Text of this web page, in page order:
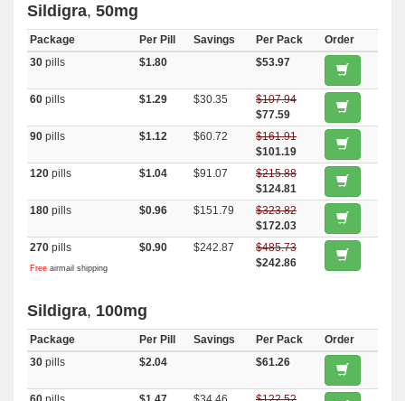
Sildigra, 50mg
Package Per Pill Savings Per Pack
Order
30 pills $1.80 $53.97
60 pills $1.29 $30.35
$107.94
$77.59
90 pills $1.12 $60.72
$161.91
$101.19
120 pills $1.04 $91.07
$215.88
$124.81
180 pills $0.96 $151.79
$323.82
$172.03
270 pills
Free airmail shipping
$0.90 $242.87
$485.73
$242.86
Sildigra, 100mg
Package Per Pill Savings Per Pack
Order
30 pills $2.04 $61.26